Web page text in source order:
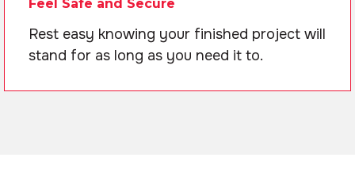
Feel Safe and Secure
Rest easy knowing your finished project will
stand for as long as you need it to.